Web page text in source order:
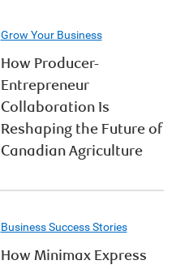
Grow Your Business
How Producer-
Entrepreneur
Collaboration Is
Reshaping the Future of
Canadian Agriculture
Business Success Stories
How Minimax Express